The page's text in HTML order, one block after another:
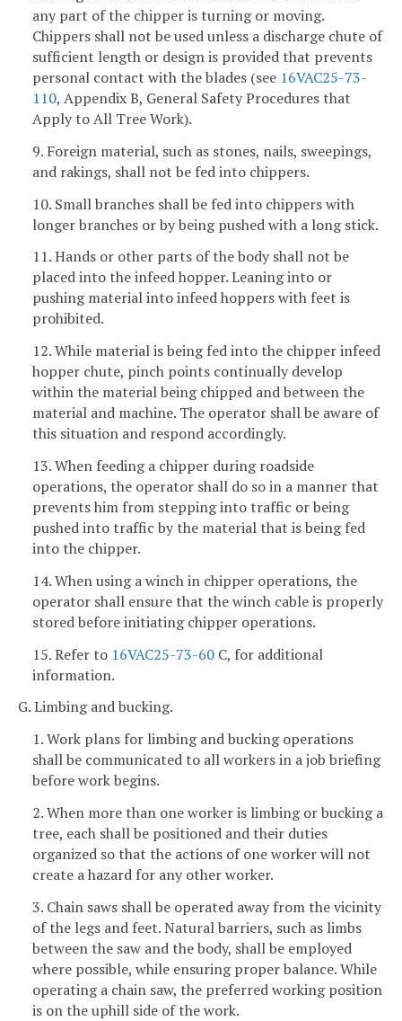
any part of the chipper is turning or moving.
Chippers shall not be used unless a discharge chute of
sufficient length or design is provided that prevents
personal contact with the blades (see 16VAC25-73-
110, Appendix B, General Safety Procedures that
Apply to All Tree Work).
9. Foreign material, such as stones, nails, sweepings,
and rakings, shall not be fed into chippers.
10. Small branches shall be fed into chippers with
longer branches or by being pushed with a long stick.
11. Hands or other parts of the body shall not be
placed into the infeed hopper. Leaning into or
pushing material into infeed hoppers with feet is
prohibited.
12. While material is being fed into the chipper infeed
hopper chute, pinch points continually develop
within the material being chipped and between the
material and machine. The operator shall be aware of
this situation and respond accordingly.
13. When feeding a chipper during roadside
operations, the operator shall do so in a manner that
prevents him from stepping into traffic or being
pushed into traffic by the material that is being fed
into the chipper.
14. When using a winch in chipper operations, the
operator shall ensure that the winch cable is properly
stored before initiating chipper operations.
15. Refer to 16VAC25-73-60 C, for additional
information.
G. Limbing and bucking.
1. Work plans for limbing and bucking operations
shall be communicated to all workers in a job briefing
before work begins.
2. When more than one worker is limbing or bucking a
tree, each shall be positioned and their duties
organized so that the actions of one worker will not
create a hazard for any other worker.
3. Chain saws shall be operated away from the vicinity
of the legs and feet. Natural barriers, such as limbs
between the saw and the body, shall be employed
where possible, while ensuring proper balance. While
operating a chain saw, the preferred working position
is on the uphill side of the work.